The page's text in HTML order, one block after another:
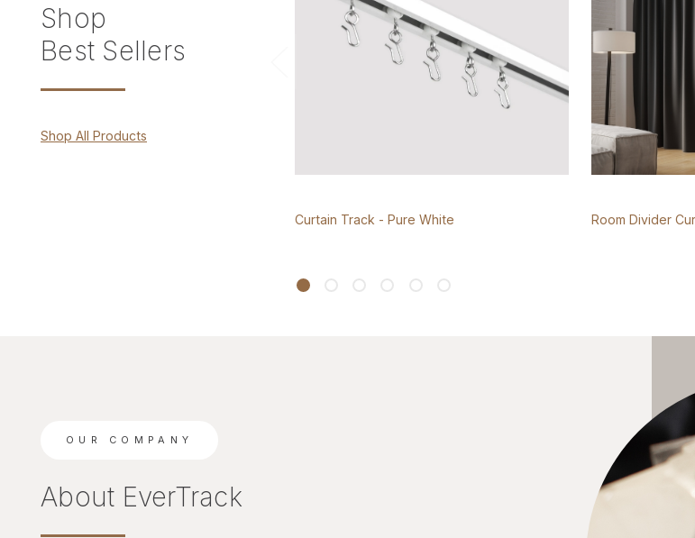
Shop
Best Sellers
Shop All Products
Curtain Track - Pure White Room Divider
OUR COMPANY
About EverTrack